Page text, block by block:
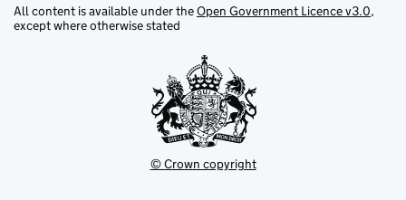
All content is available under theOpen Government Licence v3.0,
except where otherwise stated
© Crown copyright